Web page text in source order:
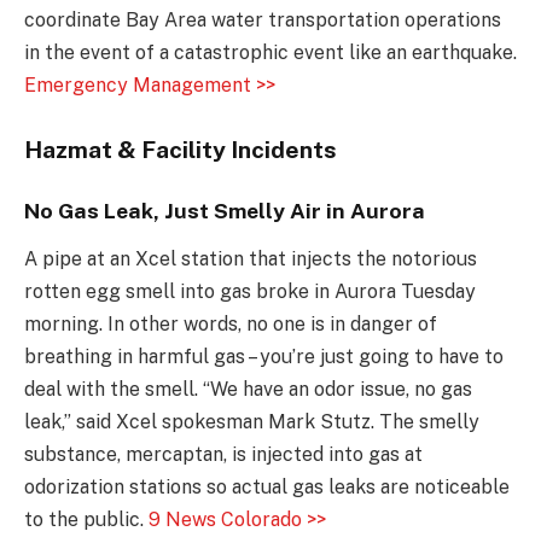
coordinate Bay Area water transportation operations
in the event of a catastrophic event like an earthquake.
Emergency Management >>
Hazmat & Facility Incidents
No Gas Leak, Just Smelly Air in Aurora
A pipe at an Xcel station that injects the notorious
rotten egg smell into gas broke in Aurora Tuesday
morning. In other words, no one is in danger of
breathing in harmful gas – you’re just going to have to
deal with the smell. “We have an odor issue, no gas
leak,” said Xcel spokesman Mark Stutz. The smelly
substance, mercaptan, is injected into gas at
odorization stations so actual gas leaks are noticeable
to the public. 9 News Colorado >>